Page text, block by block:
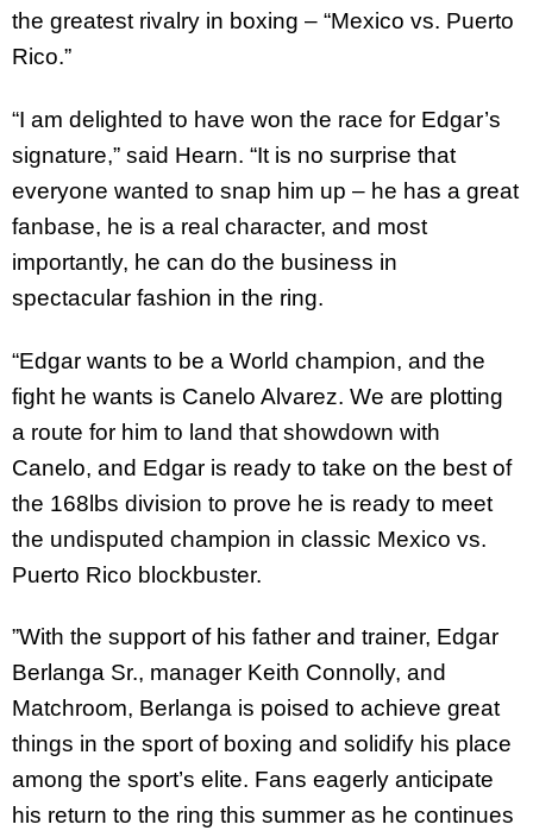
the greatest rivalry in boxing – “Mexico vs. Puerto
Rico.”
“I am delighted to have won the race for Edgar’s
signature,” said Hearn. “It is no surprise that
everyone wanted to snap him up – he has a great
fanbase, he is a real character, and most
importantly, he can do the business in
spectacular fashion in the ring.
“Edgar wants to be a World champion, and the
fight he wants is Canelo Alvarez. We are plotting
a route for him to land that showdown with
Canelo, and Edgar is ready to take on the best of
the 168lbs division to prove he is ready to meet
the undisputed champion in classic Mexico vs.
Puerto Rico blockbuster.
”With the support of his father and trainer, Edgar
Berlanga Sr., manager Keith Connolly, and
Matchroom, Berlanga is poised to achieve great
things in the sport of boxing and solidify his place
among the sport’s elite. Fans eagerly anticipate
his return to the ring this summer as he continues